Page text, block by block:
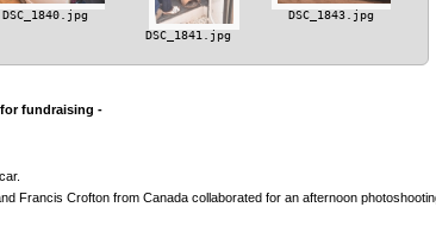
DSC_1840.jpg
DSC_1841.jpg
DSC_1843.jpg
fundraising -
Francis Crofton from Canada collaborated for an afternoon